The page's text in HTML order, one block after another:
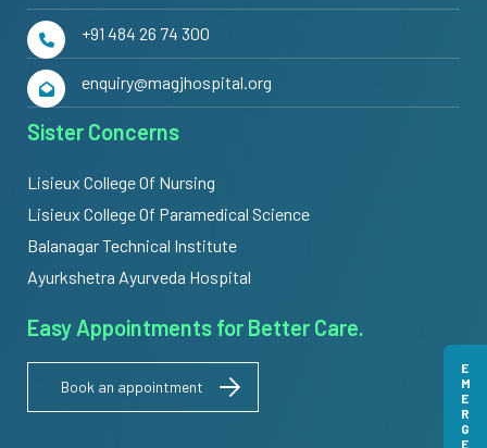
+91 484 26 74 300
enquiry@magjhospital.org
Sister Concerns
Lisieux College Of Nursing
Lisieux College Of Paramedical Science
Balanagar Technical Institute
Ayurkshetra Ayurveda Hospital
Easy Appointments for Better Care.
Book an appointment